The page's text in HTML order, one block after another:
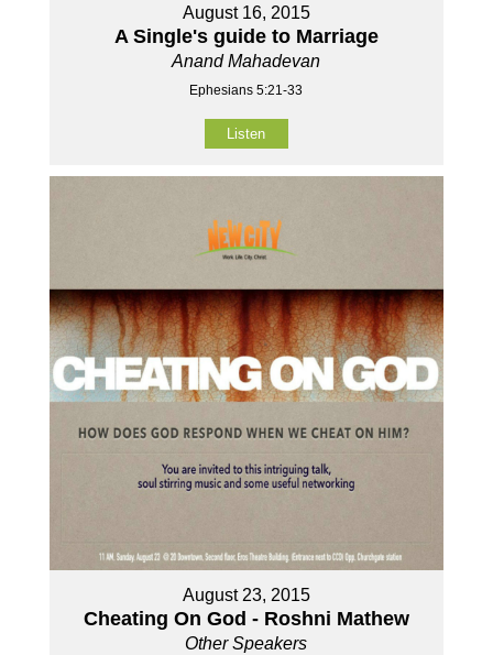
August 16, 2015
A Single's guide to Marriage
Anand Mahadevan
Ephesians 5:21-33
Listen
August 23, 2015
Cheating On God - Roshni Mathew
Other Speakers